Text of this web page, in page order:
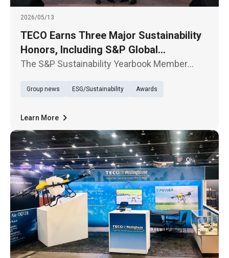
2026/05/13
TECO Earns Three Major Sustainability
Honors, Including S&P Global
Recognition
The S&P Sustainability Yearbook Member
13. TECO Electric & Machinery Co., Ltd. was
of The Sustainability Ye
Group news ESG/Sustainability Awards
Learn More